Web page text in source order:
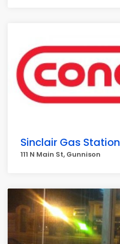
Sinclair Gas Station
111 N Main St, Gunnison